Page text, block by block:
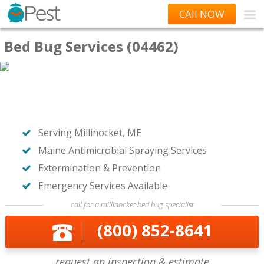
CAll NOW
Bed Bug Services (04462)
Serving Millinocket, ME
Maine Antimicrobial Spraying Services
Extermination & Prevention
Emergency Services Available
call for a millinocket bed bug specialist
(800) 852-8641